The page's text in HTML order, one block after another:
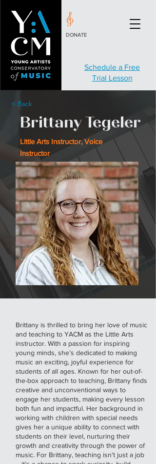
DONATE
Schedule a Free
Trial Lesson
< Back
Brittany Tegeler
Little Arts Instructor, Voice
Instructor
Brittany is thrilled to bring her love of music
and teaching to YACM as the Little Arts
instructor. With a passion for inspiring
young minds, she’s dedicated to making
music an exciting, joyful experience for
students of all ages. Known for her out-of-
the-box approach to teaching, Brittany finds
creative and unconventional ways to
engage her students, making every lesson
both fun and impactful. Her background in
working with children with special needs
gives her a unique ability to connect with
students on their level, nurturing their
growth and creativity through the power of
music. For Brittany, teaching isn’t just a job